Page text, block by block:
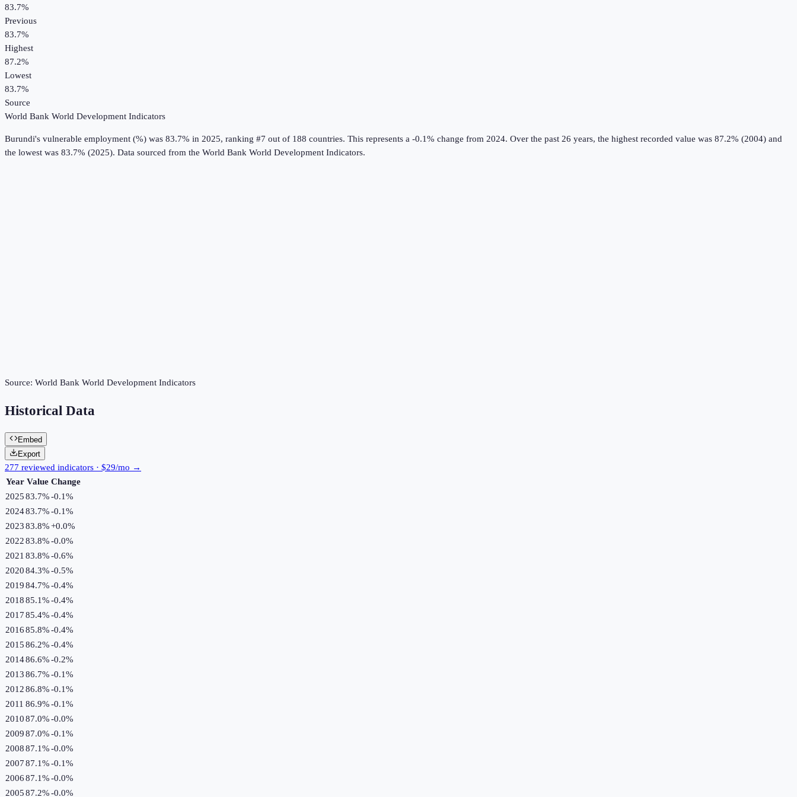
83.7%
Previous
83.7%
Highest
87.2%
Lowest
83.7%
Source
World Bank World Development Indicators
Burundi's vulnerable employment (%) was 83.7% in 2025, ranking #7 out of 188 countries. This represents a -0.1% change from 2024. Over the past 26 years, the highest recorded value was 87.2% (2004) and
the lowest was 83.7% (2025). Data sourced from the World Bank World Development Indicators.
Source: World Bank World Development Indicators
Historical Data
Embed
Export
277 reviewed indicators · $29/mo →
Year Value Change
202583.7%-0.1%
202483.7%-0.1%
202383.8%+0.0%
202283.8%-0.0%
2021 83.8%-0.6%
202084.3%-0.5%
201984.7%-0.4%
201885.1%-0.4%
201785.4%-0.4%
201685.8%-0.4%
201586.2%-0.4%
201486.6%-0.2%
201386.7%-0.1%
201286.8%-0.1%
2011 86.9%-0.1%
201087.0%-0.0%
200987.0%-0.1%
200887.1%-0.0%
200787.1%-0.1%
200687.1%-0.0%
200587.2%-0.0%